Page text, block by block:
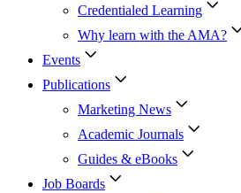
Credentialed Learning
Why learn with the AMA?
Events
Publications
Marketing News
Academic Journals
Guides & eBooks
Job Boards